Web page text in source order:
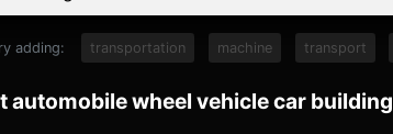
adding: transportation machine transport
automobile wheel vehicle car building